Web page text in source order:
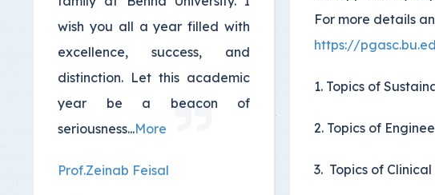
For more details
https://
1. Topics of
2. Topics of
3. Topics of
wish you all a year filled with
excellence, success, and
distinction. Let this academic
year be a beacon of
seriousness...More
Prof.Zeinab Feisal